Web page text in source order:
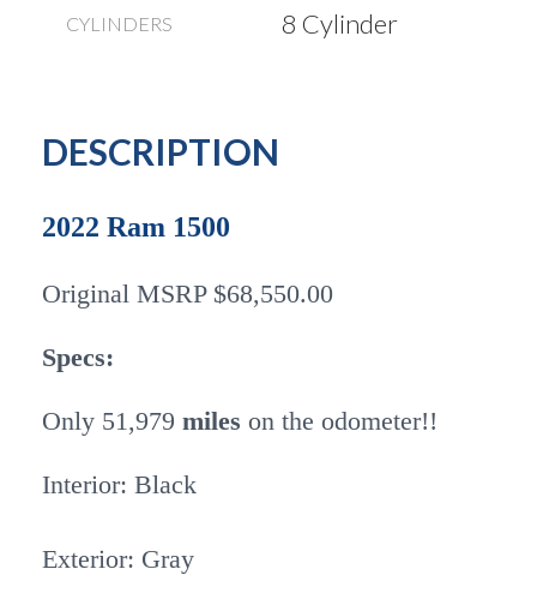
CYLINDERS 8 Cylinder
DESCRIPTION
2022 Ram 1500
Original MSRP $68,550.00
Specs:
Only 51,979 miles on the odometer!!
Interior: Black
Exterior: Gray